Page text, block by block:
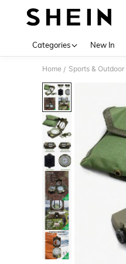
Categories New In
Home / Sports & Outdoor